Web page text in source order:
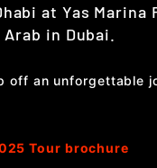
at Yas Marina
in Dubai.
off an unforgettable
Tour brochure